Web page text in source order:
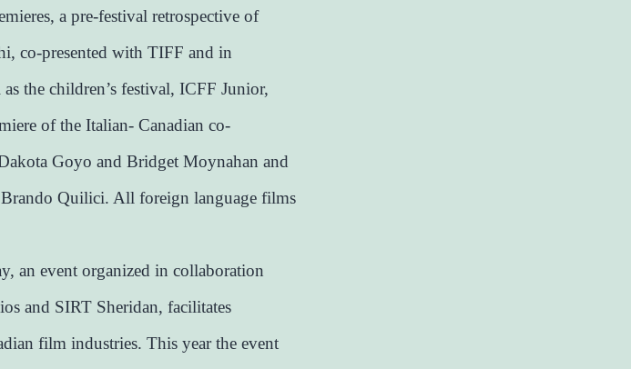
a pre-festival retrospective of
co-presented with TIFF and in
the children’s festival, ICFF Junior,
of the Italian- Canadian co-
Goyo and Bridget Moynahan and
Quilici. All foreign language films
an event organized in collaboration
and SIRT Sheridan, facilitates
film industries. This year the event